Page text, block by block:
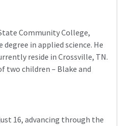
Community College,
degree in applied science. He
reside in Crossville, TN.
two children – Blake and
16,advancing through the